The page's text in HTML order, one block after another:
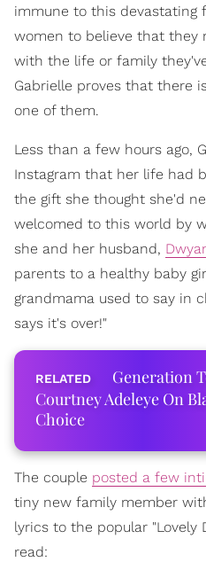
immune to this devastating
women to believe that they
with the life or family
Gabrielle proves that there
one of them.
Less than a few hours ago,
Instagram that her life had
the gift she thought she'd
welcomed to this world by
she and her husband,
parents to a healthy baby
grandmama used to say in
says it's over!"
Generation
Courtney Adeleye On
Choice
The couple posted a few
tiny new family member
lyrics to the popular "Lovely
read: